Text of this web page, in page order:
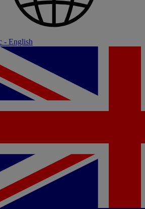
- English